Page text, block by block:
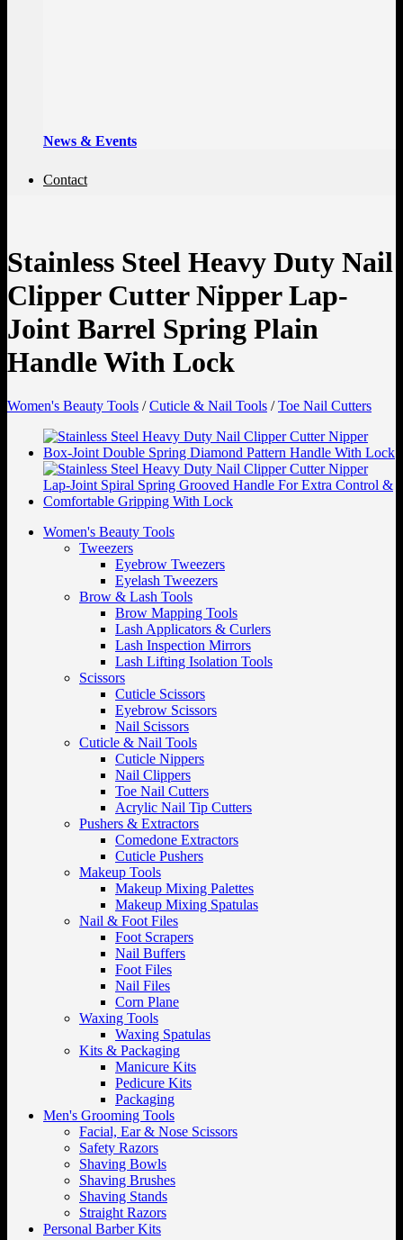
News & Events
Contact
Stainless Steel Heavy Duty Nail
Clipper Cutter Nipper Lap-
Joint Barrel Spring Plain
Handle With Lock
Women's Beauty Tools / Cuticle & Nail Tools / Toe Nail Cutters
Women's Beauty Tools
Tweezers
Eyebrow Tweezers
Eyelash Tweezers
Brow & Lash Tools
Brow Mapping Tools
Lash Applicators & Curlers
Lash Inspection Mirrors
Lash Lifting Isolation Tools
Scissors
Cuticle Scissors
Eyebrow Scissors
Nail Scissors
Cuticle & Nail Tools
Cuticle Nippers
Nail Clippers
Toe Nail Cutters
Acrylic Nail Tip Cutters
Pushers & Extractors
Comedone Extractors
Cuticle Pushers
Makeup Tools
Makeup Mixing Palettes
Makeup Mixing Spatulas
Nail & Foot Files
Foot Scrapers
Nail Buffers
Foot Files
Nail Files
Corn Plane
Waxing Tools
Waxing Spatulas
Kits & Packaging
Manicure Kits
Pedicure Kits
Packaging
Men's Grooming Tools
Facial, Ear & Nose Scissors
Safety Razors
Shaving Bowls
Shaving Brushes
Shaving Stands
Straight Razors
Personal Barber Kits